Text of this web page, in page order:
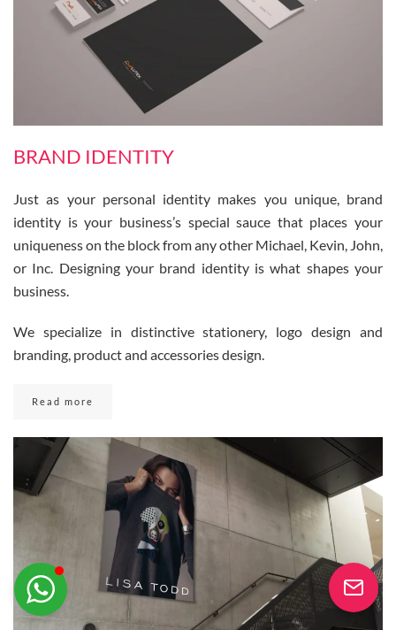
BRAND IDENTITY
Just as your personal identity makes you unique, brand
identity is your business’s special sauce that places your
uniqueness on the block from any other Michael, Kevin, John,
or Inc. Designing your brand identity is what shapes your
business.
We specialize in distinctive stationery, logo design and
branding, product and accessories design.
Read more